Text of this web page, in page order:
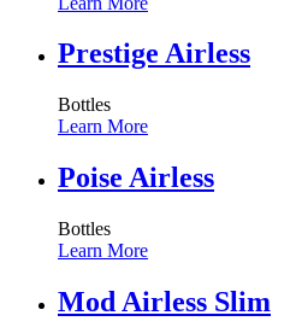
Prestige Airless
Bottles
Learn More
Poise Airless
Bottles
Learn More
Mod Airless Slim